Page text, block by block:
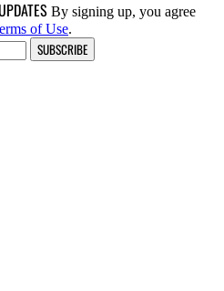
By signing up, you agree
of Use.
SUBSCRIBE